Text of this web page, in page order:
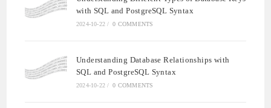
with SQL and PostgreSQL Syntax
2024-10-22 / 0 COMMENTS
Understanding Database Relationships with
SQL and PostgreSQL Syntax
2024-10-22 / 0 COMMENTS